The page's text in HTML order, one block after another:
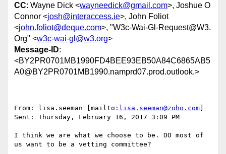
CC: Wayne Dick <wayneedick@gmail.com>, Joshue O
Connor <josh@interaccess.ie>, John Foliot
<john.foliot@deque.com>, "W3c-Wai-Gl-Request@W3.
Org" <w3c-wai-gl@w3.org>
Message-ID:
<BY2PR0701MB1990FD4BEE93EB50A84C6865AB5
A0@BY2PR0701MB1990.namprd07.prod.outlook.>
From: lisa.seeman [mailto: lisa.seeman@zoho.com
Sent: Thursday, February 16, 2017 3:09 PM
I think we are what we choose to be. DO most of
us want to be a vetting committee?